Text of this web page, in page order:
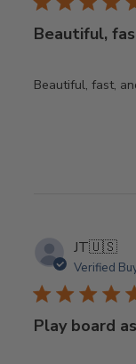
Beautiful,
Beautiful, fast,
JT🇺🇸
Verified
Play board